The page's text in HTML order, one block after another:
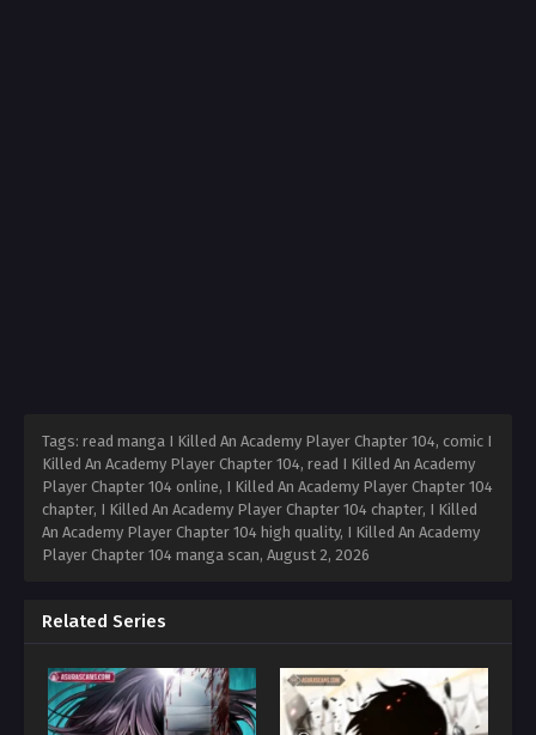
Tags: read manga I Killed An Academy Player Chapter 104, comic I
Killed An Academy Player Chapter 104, read I Killed An Academy
Player Chapter 104 online, I Killed An Academy Player Chapter 104
chapter, I Killed An Academy Player Chapter 104 chapter, I Killed
An Academy Player Chapter 104 high quality, I Killed An Academy
Player Chapter 104 manga scan, August 2, 2026
Related Series